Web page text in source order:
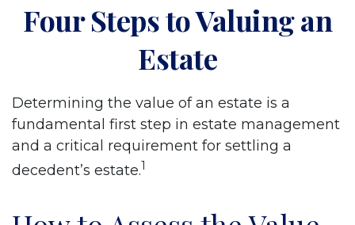
Four Steps to Valuing an
Estate
Determining the value of an estate is a
fundamental first step in estate management
and a critical requirement for settling a
decedent’s estate.1